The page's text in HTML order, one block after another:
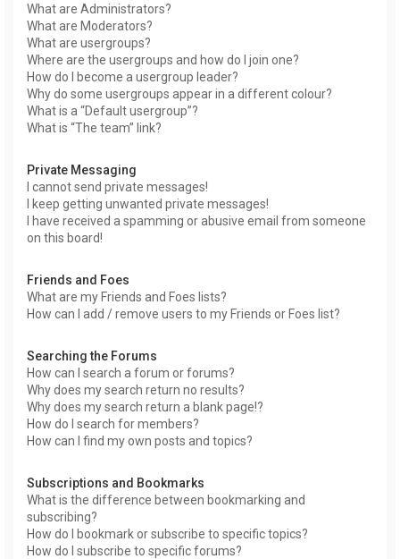
What are Administrators?
What are Moderators?
What are usergroups?
Where are the usergroups and how do I join one?
How do I become a usergroup leader?
Why do some usergroups appear in a different colour?
What is a “Default usergroup”?
What is “The team” link?
Private Messaging
I cannot send private messages!
I keep getting unwanted private messages!
I have received a spamming or abusive email from someone
on this board!
Friends and Foes
What are my Friends and Foes lists?
How can I add / remove users to my Friends or Foes list?
Searching the Forums
How can I search a forum or forums?
Why does my search return no results?
Why does my search return a blank page!?
How do I search for members?
How can I find my own posts and topics?
Subscriptions and Bookmarks
What is the difference between bookmarking and
subscribing?
How do I bookmark or subscribe to specific topics?
How do I subscribe to specific forums?